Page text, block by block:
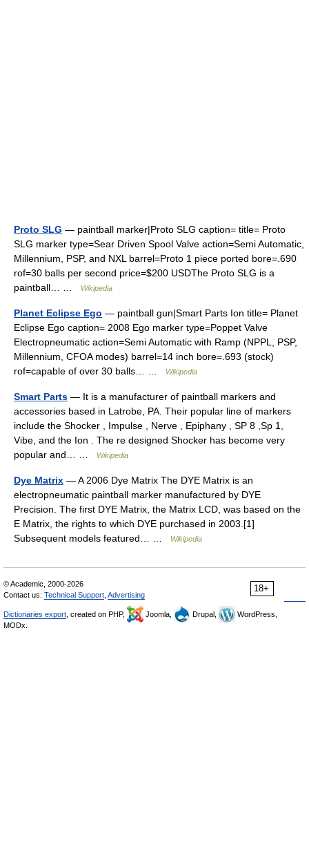
Proto SLG — paintball marker|Proto SLG caption= title= Proto
SLG marker type=Sear Driven Spool Valve action=Semi Automatic,
Millennium, PSP, and NXL barrel=Proto 1 piece ported bore=.690
rof=30 balls per second price=$200 USDThe Proto SLG is a
paintball… …
Wikipedia
Planet Eclipse Ego — paintball gun|Smart Parts Ion title= Planet
Eclipse Ego caption= 2008 Ego marker type=Poppet Valve
Electropneumatic action=Semi Automatic with Ramp (NPPL, PSP,
Millennium, CFOA modes) barrel=14 inch bore=.693 (stock)
rof=capable of over 30 balls… …
Wikipedia
Smart Parts — It is a manufacturer of paintball markers and
accessories based in Latrobe, PA. Their popular line of markers
include the Shocker , Impulse , Nerve , Epiphany , SP 8 ,Sp 1,
Vibe, and the Ion . The re designed Shocker has become very
popular and… …
Wikipedia
Dye Matrix — A 2006 Dye Matrix The DYE Matrix is an
electropneumatic paintball marker manufactured by DYE
Precision. The first DYE Matrix, the Matrix LCD, was based on the
E Matrix, the rights to which DYE purchased in 2003.[1]
Subsequent models featured… …
Wikipedia
18+
© Academic, 2000-2026
Contact us: Technical Support Advertising
Dictionaries export , created on PHP, Joomla, Drupal,
WordPress,
MODx.